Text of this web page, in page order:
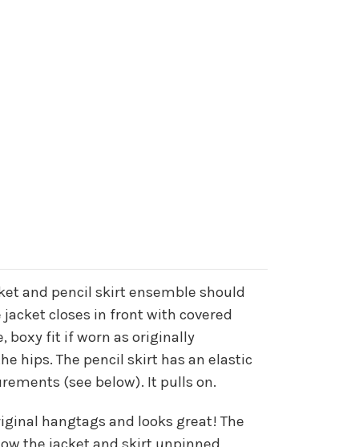
and pencil skirt ensemble should
closes in front with covered
boxy fit if worn as originally
hips. The pencil skirt has an elastic
(see below). It pulls on.
hangtags and looks great! The